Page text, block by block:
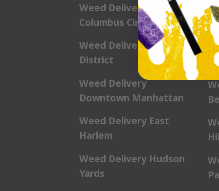
Weed Delivery
Columbus Circle
Weed Delivery Diamond
District
Weed Delivery
Downtown Manhattan
Weed Delivery East
Harlem
Weed Delivery Hudson
Yards